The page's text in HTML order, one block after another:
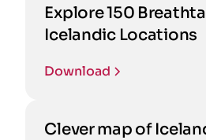
Explore 150
Icelandic Locations
Download
Clever map of